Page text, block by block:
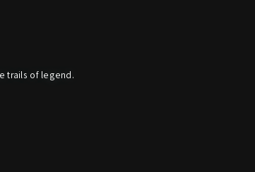
trails of legend.